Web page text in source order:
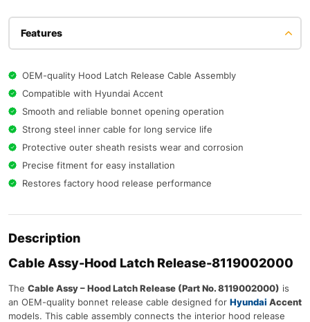
Features
OEM-quality Hood Latch Release Cable Assembly
Compatible with Hyundai Accent
Smooth and reliable bonnet opening operation
Strong steel inner cable for long service life
Protective outer sheath resists wear and corrosion
Precise fitment for easy installation
Restores factory hood release performance
Description
Cable Assy-Hood Latch Release-8119002000
The Cable Assy – Hood Latch Release (Part No. 8119002000) is
an OEM-quality bonnet release cable designed for Hyundai Accent
models. This cable assembly connects the interior hood release